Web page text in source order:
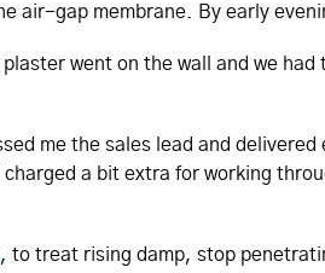
air-gap membrane. By early
went on the wall and we
me the sales lead and
a bit extra for working
, to treat rising damp, stop